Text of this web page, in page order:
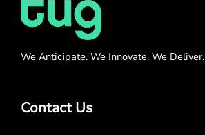
We Anticipate. We Innovate. We Deliver.
Contact Us